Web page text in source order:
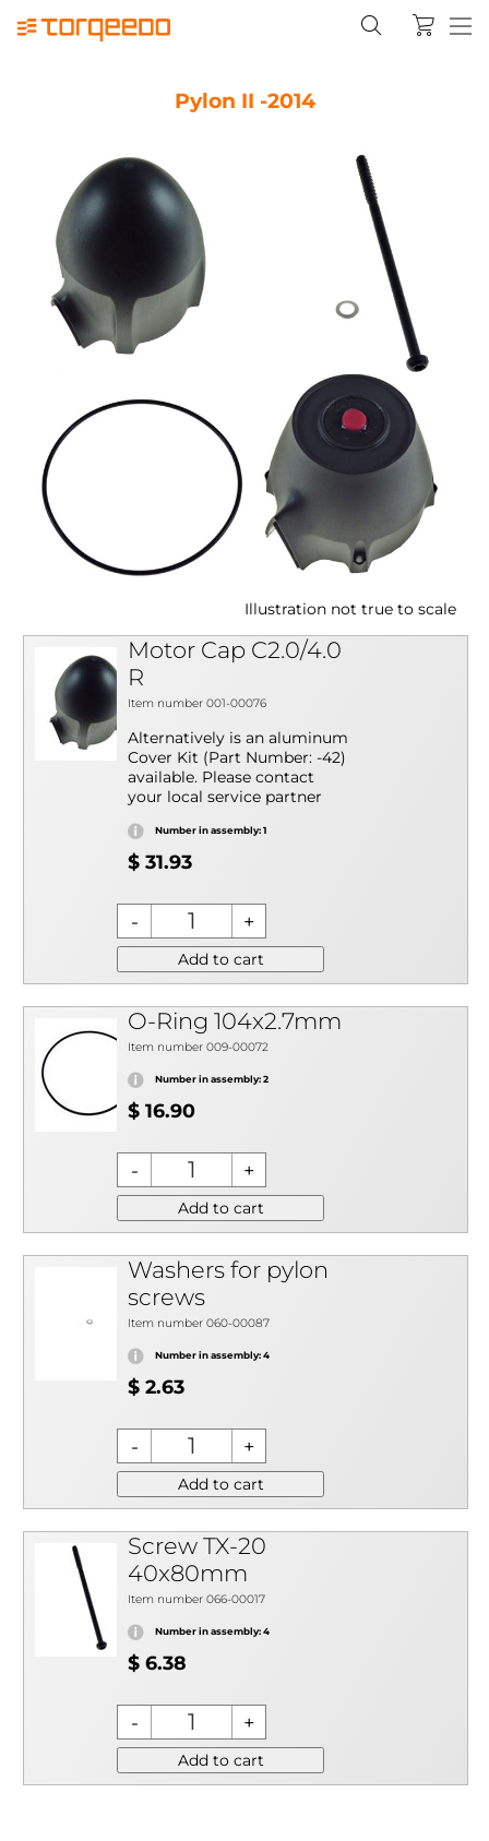
Pylon II -2014
Illustration not true to scale
Motor Cap C2.0/4.0
R
Item number 001-00076
Alternatively is an aluminum
Cover Kit (Part Number: -42)
available. Please contact
your local service partner
Number in assembly: 1
$ 31.93
Add to cart
O-Ring 104x2.7mm
Item number 009-00072
Number in assembly: 2
$ 16.90
Add to cart
Washers for pylon
screws
Item number 060-00087
Number in assembly: 4
$ 2.63
Add to cart
Screw TX-20
40x80mm
Item number 066-00017
Number in assembly: 4
$ 6.38
Add to cart